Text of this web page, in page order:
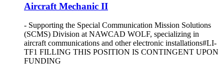
Aircraft Mechanic II
- Supporting the Special Communication Mission Solutions
(SCMS) Division at NAWCAD WOLF, specializing in
aircraft communications and other electronic installations#LI-
TF1 FILLING THIS POSITION IS CONTINGENT UPON
FUNDING